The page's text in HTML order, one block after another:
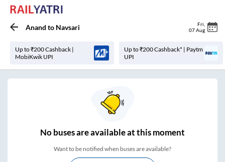
Anand to Navsari Fri
07 Aug
Up to ₹200 Cashback |
MobiKwik UPI
Up to ₹200 Cashback* | Paytm
UPI
Nobuses areavailable at this moment
Want to be notified when buses are available?